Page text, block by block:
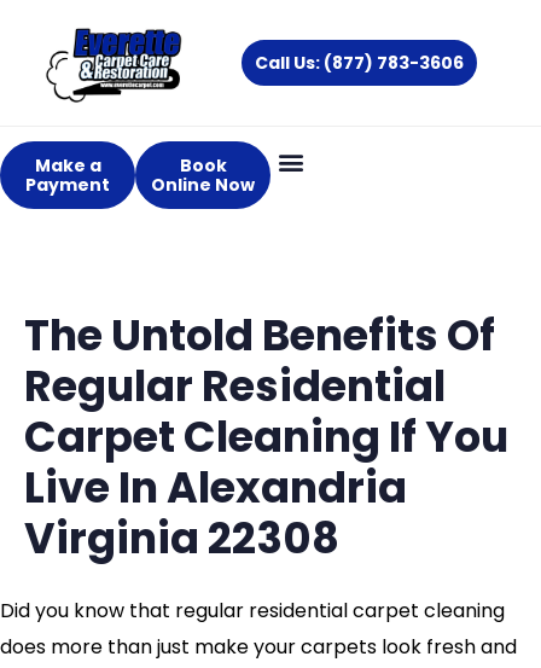
content
Call Us: (877) 783-3606
Make a
Payment
Book
Online Now
The Untold Benefits Of
Regular Residential
Carpet Cleaning If You
Live In Alexandria
Virginia 22308
Did you know that regular residential carpet cleaning
does more than just make your carpets look fresh and